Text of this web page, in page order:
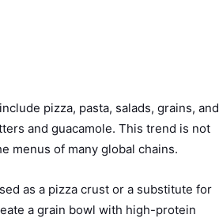
pizza, pasta, salads, grains, and
and guacamole. This trend is not
menus of many global chains.
as a pizza crust or a substitute for
a grain bowl with high-protein